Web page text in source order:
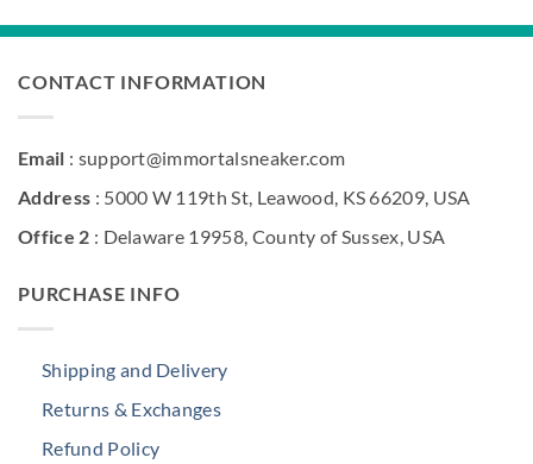
CONTACT INFORMATION
Email : support@immortalsneaker.com
Address : 5000 W 119th St, Leawood, KS 66209, USA
Office 2 : Delaware 19958, County of Sussex, USA
PURCHASE INFO
Shipping and Delivery
Returns & Exchanges
Refund Policy